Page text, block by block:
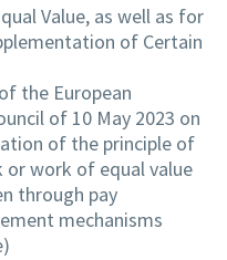
Value, as well as for
of Certain
the European
of 10 May 2023 on
of the principle of
or work of equal value
through pay
mechanisms